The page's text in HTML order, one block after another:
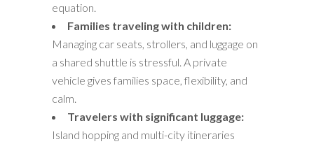
equation.
Families traveling with children:
Managing car seats, strollers, and luggage on
a shared shuttle is stressful. A private
vehicle gives families space, flexibility, and
calm.
Travelers with significant luggage:
Island hopping and multi-city itineraries